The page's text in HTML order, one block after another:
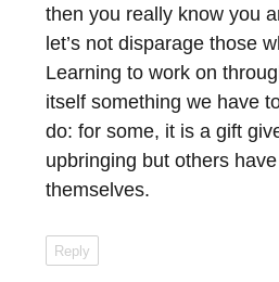
then you really know you
let’s not disparage those
Learning to work on
itself something we have
do: for some, it is a gift
upbringing but others
themselves.
Reply